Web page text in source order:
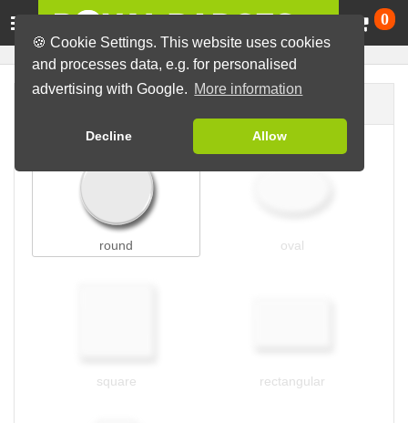
🍪 Cookie Settings. This website uses cookies
and processes data, e.g. for personalised
advertising with Google. More information
Decline Allow
0
round oval
square rectangular